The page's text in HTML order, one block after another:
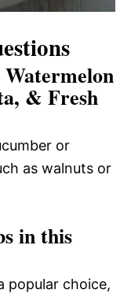
& Fresh
or
as walnuts or
in this
popular choice,